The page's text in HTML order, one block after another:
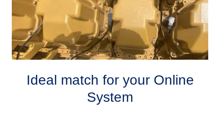
Ideal match for your Online
System